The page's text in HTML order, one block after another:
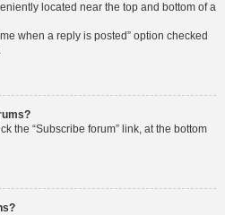
located near the top and bottom of a
when a reply is posted” option checked
the “Subscribe forum” link, at the bottom